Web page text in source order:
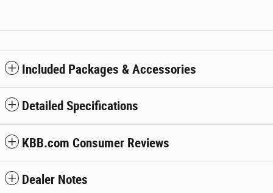
Included Packages & Accessories
Detailed Specifications
KBB.com Consumer Reviews
Dealer Notes